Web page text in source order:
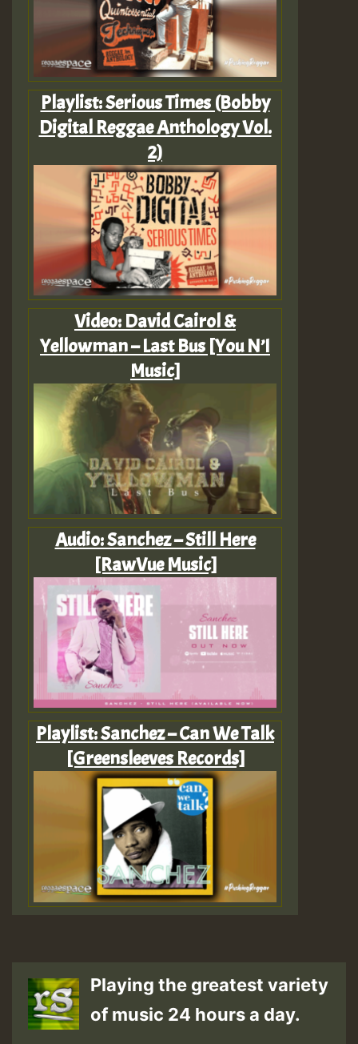
Playlist: Serious Times (Bobby
Digital Reggae Anthology Vol.
2)
Video: David Cairol &
Yellowman – Last Bus [You N’I
Music]
Audio: Sanchez – Still Here
[RawVue Music]
Playlist: Sanchez – Can We Talk
[Greensleeves Records]
Playing the greatest variety
of music 24 hours a day.